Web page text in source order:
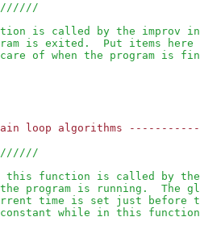
is called by the improv
is exited.  Put items here
of when the program is
loop algorithms
this function is called by
program is running.  The
time is set just before
while in this